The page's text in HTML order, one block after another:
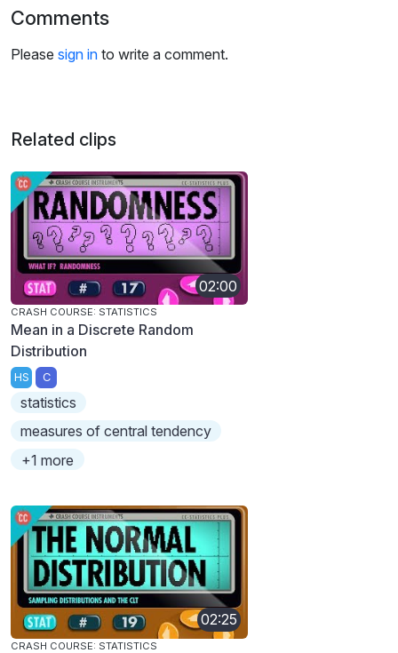
g
s
Comments
Please sign in to write a comment.
Related clips
02:00
CRASH COURSE: STATISTICS
Mean in a Discrete Random
Distribution
HS C
statistics
measures of central tendency
+1 more
02:25
CRASH COURSE: STATISTICS